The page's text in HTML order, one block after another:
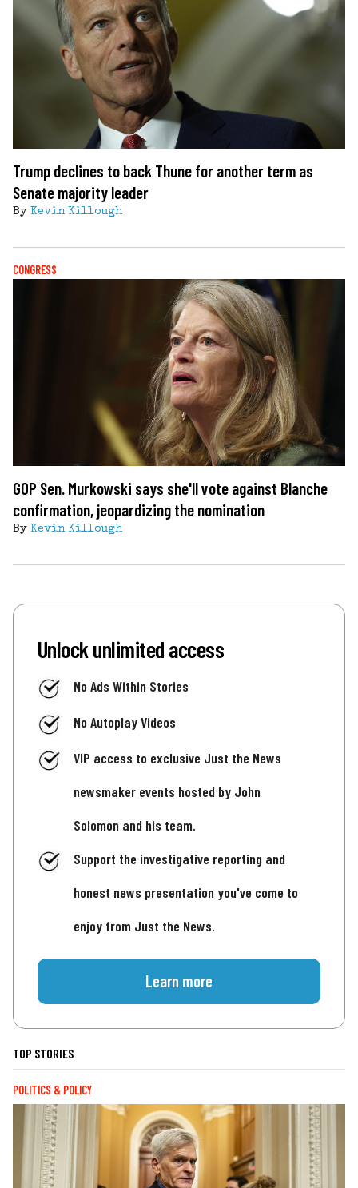
Trump declines to back Thune for another term as
Senate majority leader
By Kevin Killough
CONGRESS
GOP Sen. Murkowski says she'll vote against Blanche
confirmation, jeopardizing the nomination
By Kevin Killough
Unlock unlimited access
No Ads Within Stories
No Autoplay Videos
VIP access to exclusive Just the News
newsmaker events hosted by John
Solomon and his team.
Support the investigative reporting and
honest news presentation you've come to
enjoy from Just the News.
Learn more
TOP STORIES
POLITICS & POLICY